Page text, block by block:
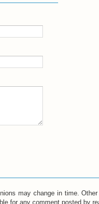
may change in time.
for any comment posted by